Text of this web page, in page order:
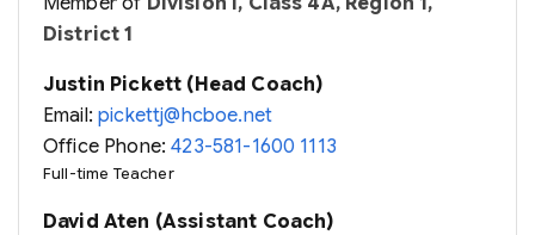
District 1
Justin Pickett (Head Coach)
Email:pickettj@hcboe.net
Office Phone:423-581-1600 1113
Full-time Teacher
David Aten (Assistant Coach)